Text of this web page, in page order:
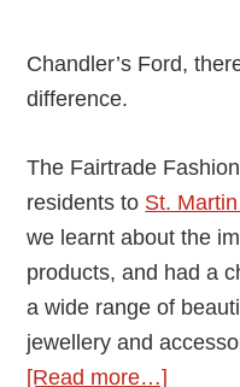
Chandler’s Ford,
difference.
The Fairtrade
residents to St.
we learnt about the
products, and had a
a wide range of
jewellery and
[Read more…]